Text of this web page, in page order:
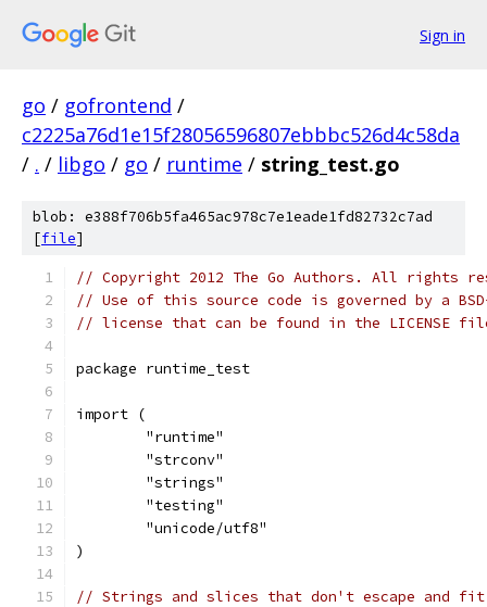
Sign in
go / gofrontend /
c2225a76d1e15f28056596807ebbbc526d4c58da
/ . / libgo / go / runtime / string_test.go
blob: e388f706b5fa465ac978c7e1eade1fd82732c7ad
[file]
// Copyright 2012 The Go Authors. All rights
// Use of this source code is governed by a
// license that can be found in the LICENSE
package runtime_test
import (
	"runtime"
	"strconv"
	"strings"
	"testing"
	"unicode/utf8"
)
// Strings and slices that don't escape and